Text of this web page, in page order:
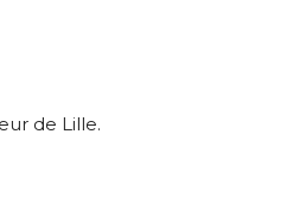
de Lille.